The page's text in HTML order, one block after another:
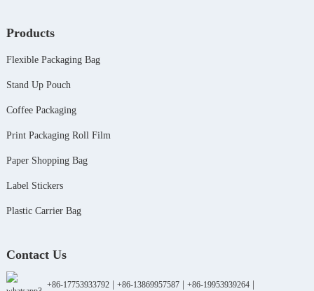
Products
Flexible Packaging Bag
Stand Up Pouch
Coffee Packaging
Print Packaging Roll Film
Paper Shopping Bag
Label Stickers
Plastic Carrier Bag
Contact Us
+86-17753933792| +86-13869957587| +86-19953939264|